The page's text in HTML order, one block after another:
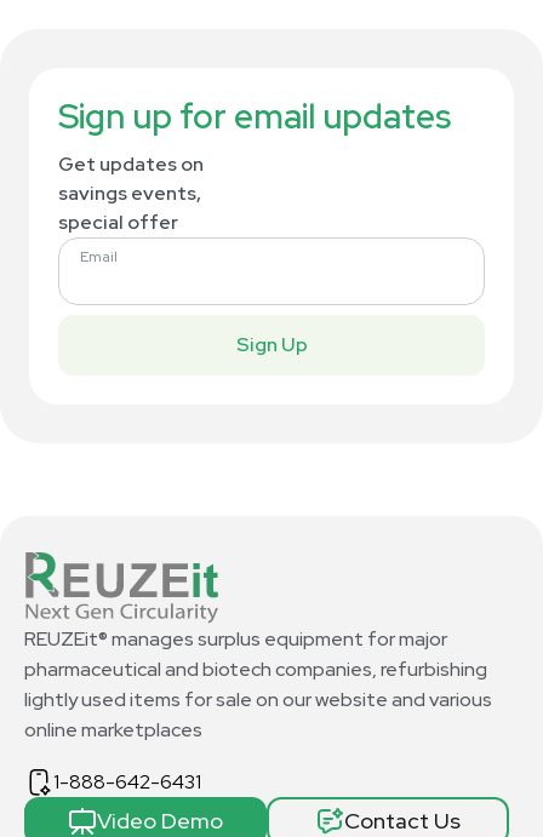
Sign up for email updates
Get updates on
savings events,
special offer
Email
Sign Up
REUZEit® manages surplus equipment for major
pharmaceutical and biotech companies, refurbishing
lightly used items for sale on our website and various
online marketplaces
1-888-642-6431
Video Demo Contact Us